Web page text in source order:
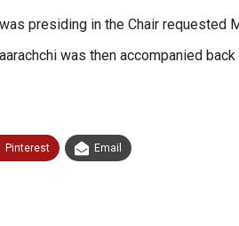
presiding in the Chair requested
was then accompanied
Pinterest Email